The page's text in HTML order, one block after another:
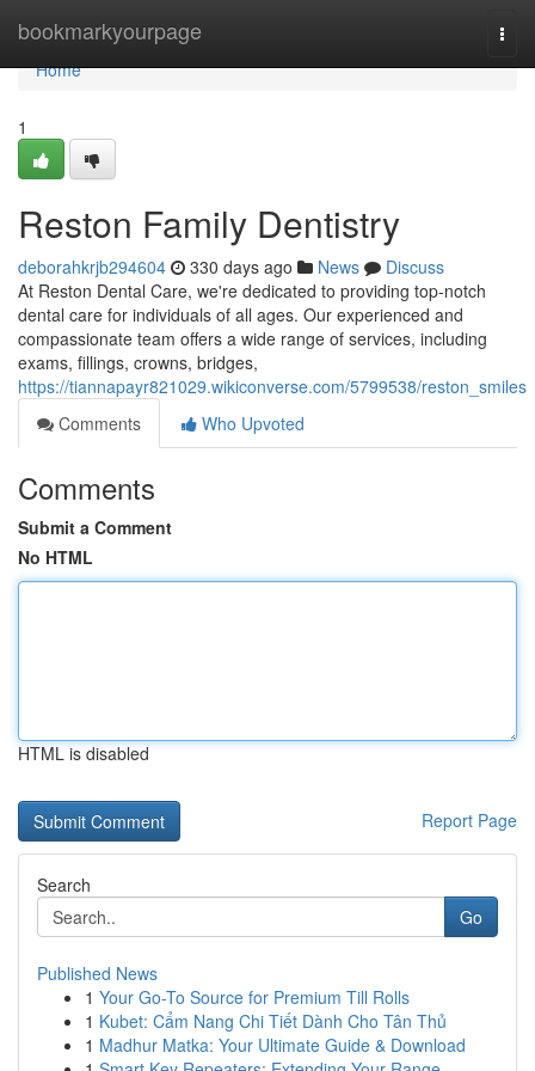
bookmarkyourpage
Home
Home
1
Reston Family Dentistry
deborahkrjb294604 330 days ago News
Discuss
At Reston Dental Care, we're dedicated to providing top-notch
dental care for individuals of all ages. Our experienced and
compassionate team offers a wide range of services, including
exams, fillings, crowns, bridges,
https://tiannapayr821029.wikiconverse.com/5799538/reston_smiles
Comments
Who Upvoted
Comments
Submit a Comment
No HTML
HTML is disabled
Report Page
Search
Go
Published News
1 Your Go-To Source for Premium Till Rolls
1 Kubet: Cẩm Nang Chi Tiết Dành Cho Tân Thủ
1 Madhur Matka: Your Ultimate Guide & Download